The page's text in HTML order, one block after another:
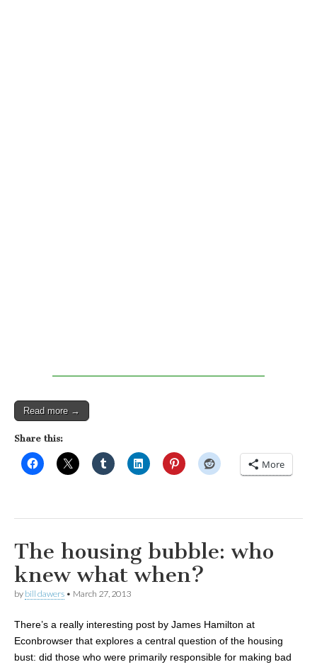
Read more →
Share this:
More
The housing bubble: who
knew what when?
by bill dawers • March 27, 2013
There’s a really interesting post by James Hamilton at
Econbrowser that explores a central question of the housing
bust: did those who were primarily responsible for making bad